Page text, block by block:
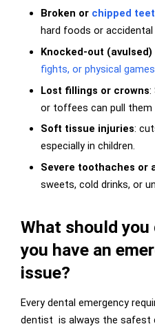
Broken or chipped
hard foods or accidental
Knocked-out
fights, or physical games
Lost fillings or crowns:
or toffees can pull them
Soft tissue injuries:
especially in children.
Severe toothaches or
sweets, cold drinks, or
What should
you have an
issue?
Every dental emergency
dentist is always the safest